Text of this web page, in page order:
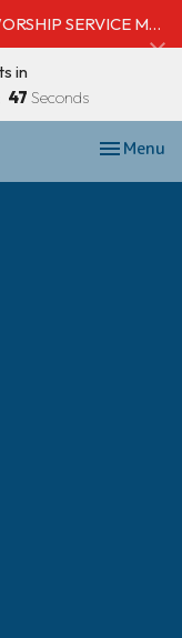
TO SHELBY'S BEACH BAR & GRILL
in
47 Seconds
Toggle
Menu